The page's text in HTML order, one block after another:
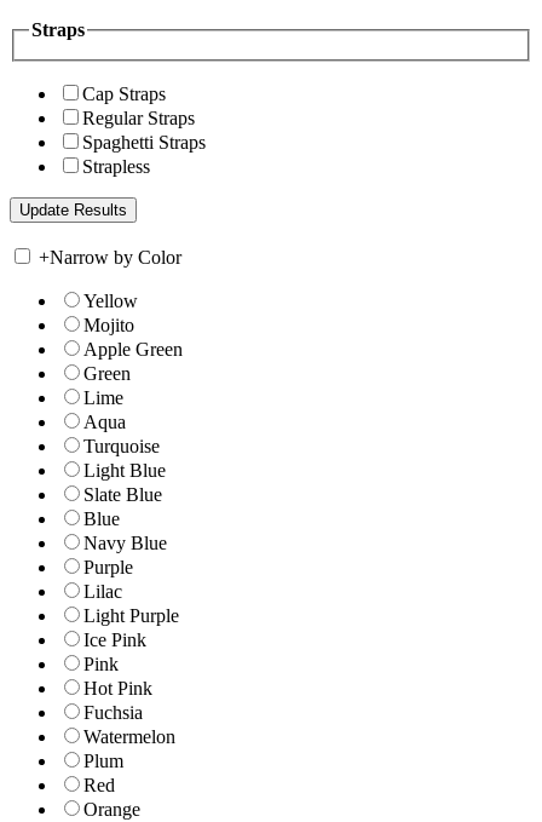
Straps
Cap Straps
Regular Straps
Spaghetti Straps
Strapless
+Narrow by Color
Yellow
Mojito
Apple Green
Green
Lime
Aqua
Turquoise
Light Blue
Slate Blue
Blue
Navy Blue
Purple
Lilac
Light Purple
Ice Pink
Pink
Hot Pink
Fuchsia
Watermelon
Plum
Red
Orange